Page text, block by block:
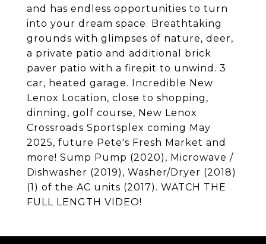
and has endless opportunities to turn
into your dream space. Breathtaking
grounds with glimpses of nature, deer,
a private patio and additional brick
paver patio with a firepit to unwind. 3
car, heated garage. Incredible New
Lenox Location, close to shopping,
dinning, golf course, New Lenox
Crossroads Sportsplex coming May
2025, future Pete's Fresh Market and
more! Sump Pump (2020), Microwave /
Dishwasher (2019), Washer/Dryer (2018)
(1) of the AC units (2017). WATCH THE
FULL LENGTH VIDEO!